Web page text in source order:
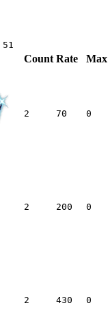
51
Count Rate Max
2 70 0
2 200 0
2 430 0